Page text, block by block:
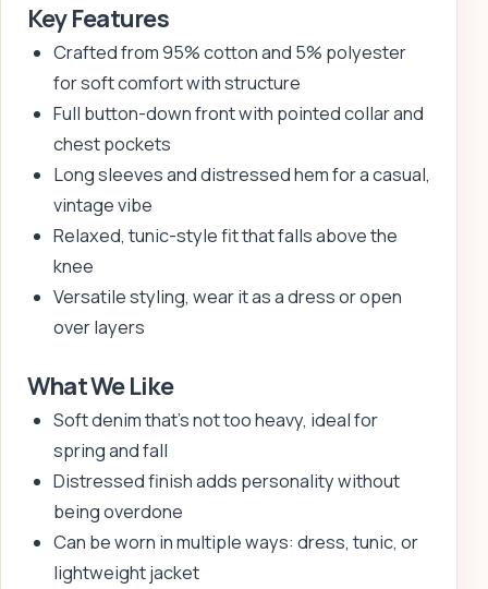
Key Features
Crafted from 95% cotton and 5% polyester
for soft comfort with structure
Full button-down front with pointed collar and
chest pockets
Long sleeves and distressed hem for a casual,
vintage vibe
Relaxed, tunic-style fit that falls above the
knee
Versatile styling, wear it as a dress or open
over layers
What We Like
Soft denim that’s not too heavy, ideal for
spring and fall
Distressed finish adds personality without
being overdone
Can be worn in multiple ways: dress, tunic, or
lightweight jacket